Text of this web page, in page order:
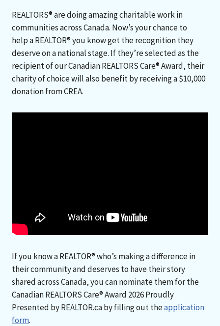
REALTORS® are doing amazing charitable work in
communities across Canada. Now’s your chance to
help a REALTOR® you know get the recognition they
deserve on a national stage. If they’re selected as the
recipient of our Canadian REALTORS Care® Award, their
charity of choice will also benefit by receiving a $10,000
donation from CREA.
If you know a REALTOR® who’s making a difference in
their community and deserves to have their story
shared across Canada, you can nominate them for the
Canadian REALTORS Care® Award 2026 Proudly
Presented by REALTOR.ca by filling out theapplication
form.